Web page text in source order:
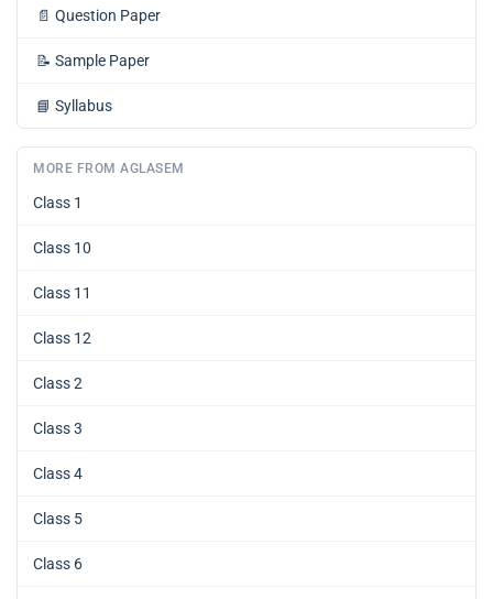
📄 Question Paper
📝 Sample Paper
📘 Syllabus
MORE FROM AGLASEM
Class 1
Class 10
Class 11
Class 12
Class 2
Class 3
Class 4
Class 5
Class 6